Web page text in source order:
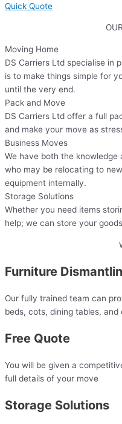
Quick Quote
Moving Home
DS Carriers Ltd specialise in
is to make things simple for
until the very end.
Pack and Move
DS Carriers Ltd offer a full
and make your move as
Business Moves
We have both the knowledge
who may be relocating to
equipment internally.
Storage Solutions
Whether you need items
help; we can store your
Furniture
Our fully trained team can
beds, cots, dining tables, and
Free Quote
You will be given a
full details of your move​
Storage Solutions